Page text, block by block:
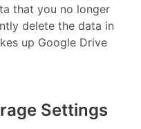
that you no longer
delete the data in
up Google Drive
Settings